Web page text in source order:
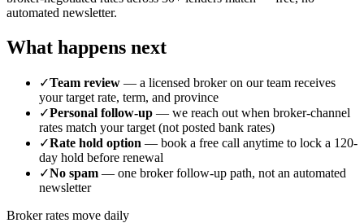
automated newsletter.
What happens next
✓Team review — a licensed broker on our team receives
your target rate, term, and province
✓Personal follow-up — we reach out when broker-channel
rates match your target (not posted bank rates)
✓Rate hold option — book a free call anytime to lock a 120-
day hold before renewal
✓No spam — one broker follow-up path, not an automated
newsletter
Broker rates move daily